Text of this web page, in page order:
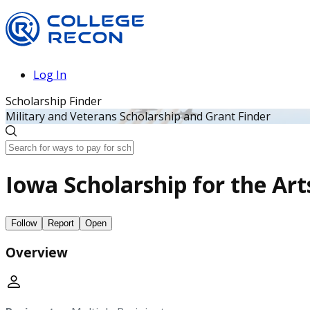
Log In
Scholarship Finder
Military and Veterans Scholarship and Grant Finder
Iowa Scholarship for the
Follow Report Open
Overview